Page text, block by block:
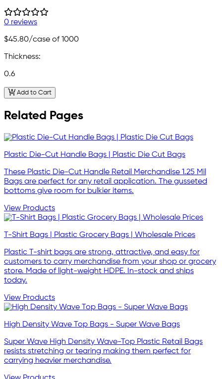
0 reviews
$45.80/case of 1000
Thickness:
0.6
Add to Cart
Related Pages
Plastic Die-Cut Handle Bags | Plastic Die Cut Bags
These Plastic Die-Cut Handle Retail Merchandise 1.25 Mil
Bags are perfect for any retail application. The gusseted
bottoms give room for bulkier items.
View Products
T-Shirt Bags | Plastic Grocery Bags | Wholesale Prices
Plastic T-shirt bags are strong, attractive, and easy for
customers to carry merchandise from your shop or grocery
store. Made of light-weight HDPE. In-stock and ships
today.
View Products
High Density Wave Top Bags - Super Wave Bags
Super Wave High Density Wave-Top Plastic Retail Bags
resists stretching or tearing making them perfect for
carrying heavier merchandise.